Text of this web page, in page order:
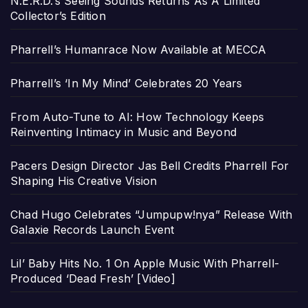
Collector’s Edition
Pharrell’s Humanrace Now Available at MECCA
Pharrell’s ‘In My Mind’ Celebrates 20 Years
From Auto-Tune to AI: How Technology Keeps
Reinventing Intimacy in Music and Beyond
Pacers Design Director Jas Bell Credits Pharrell For
Shaping His Creative Vision
Chad Hugo Celebrates “Jumpupw!nya” Release With
Galaxie Records Launch Event
Lil’ Baby Hits No. 1 On Apple Music With Pharrell-
Produced ‘Dead Fresh’ [Video]